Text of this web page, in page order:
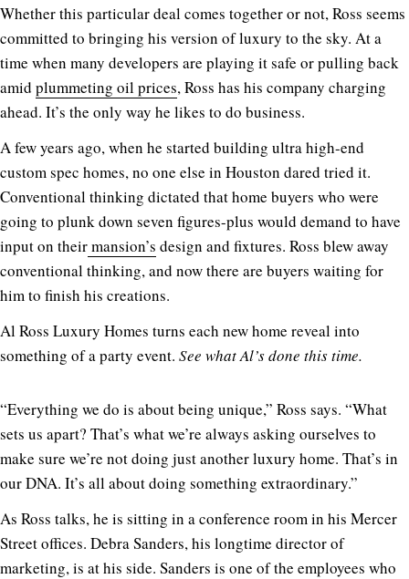
Whether this particular deal comes together or not, Ross seems
committed to bringing his version of luxury to the sky. At a
time when many developers are playing it safe or pulling back
amid plummeting oil prices, Ross has his company charging
ahead. It’s the only way he likes to do business.
A few years ago, when he started building ultra high-end
custom spec homes, no one else in Houston dared tried it.
Conventional thinking dictated that home buyers who were
going to plunk down seven figures-plus would demand to have
input on theirmansion’s design and fixtures. Ross blew away
conventional thinking, and now there are buyers waiting for
him to finish his creations.
Al Ross Luxury Homes turns each new home reveal into
something of a party event. See what Al’s done this time.
“Everything we do is about being unique,” Ross says. “What
sets us apart? That’s what we’re always asking ourselves to
make sure we’re not doing just another luxury home. That’s in
our DNA. It’s all about doing something extraordinary.”
As Ross talks, he is sitting in a conference room in his Mercer
Street offices. Debra Sanders, his longtime director of
marketing, is at his side. Sanders is one of the employees who